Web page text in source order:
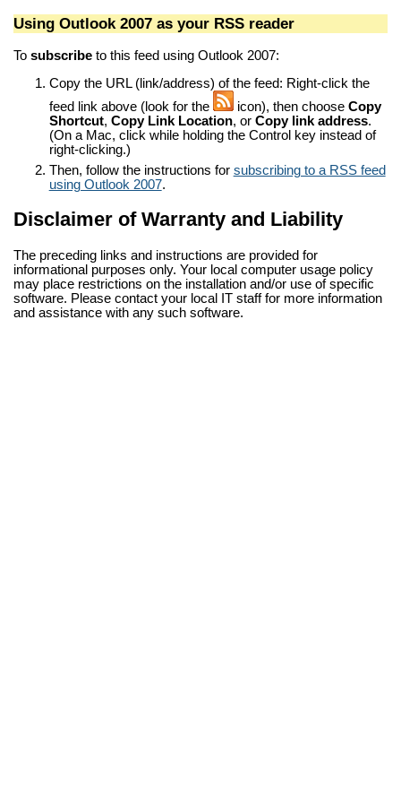
Using Outlook 2007 as your RSS reader
To subscribeto this feed using Outlook 2007:
Copy the URL (link/address) of the feed: Right-click the
feed link above (look for the
icon), then choose Copy
Shortcut, Copy Link Location, or Copy link address.
(On a Mac, click while holding the Control key instead of
right-clicking.)
Then, follow the instructions for subscribing to a RSS feed
using Outlook 2007.
Disclaimer of Warranty and Liability
The preceding links and instructions are provided for
informational purposes only. Your local computer usage policy
may place restrictions on the installation and/or use of specific
software. Please contact your local IT staff for more information
and assistance with any such software.